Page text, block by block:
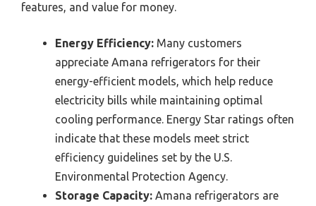
features, and value for money.
Energy Efficiency: Many customers
appreciate Amana refrigerators for their
energy-efficient models, which help reduce
electricity bills while maintaining optimal
cooling performance. Energy Star ratings often
indicate that these models meet strict
efficiency guidelines set by the U.S.
Environmental Protection Agency.
Storage Capacity: Amana refrigerators are